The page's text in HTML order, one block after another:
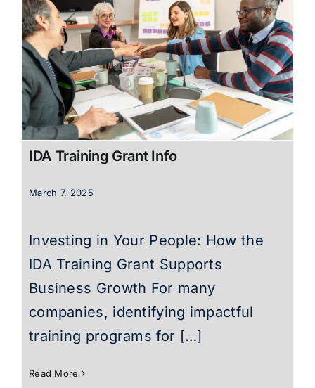
IDA Training Grant Info
March 7, 2025
Investing in Your People: How the
IDA Training Grant Supports
Business Growth For many
companies, identifying impactful
training programs for […]
Read More